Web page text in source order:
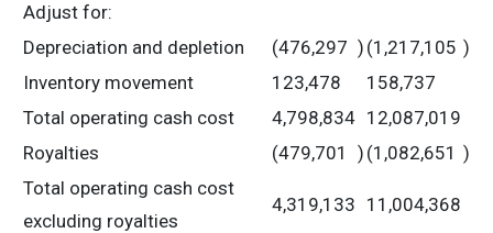
Adjust for:
Depreciation and depletion
(476,297 ) (1,217,105 )
Inventory movement
123,478
158,737
Total operating cash cost
4,798,834 12,087,019
Royalties
(479,701 ) (1,082,651 )
Total operating cash cost
excluding royalties
4,319,133 11,004,368